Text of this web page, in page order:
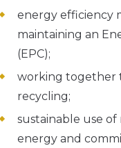
energy efficiency
maintaining an
(EPC);
working together
recycling;
sustainable use of
energy and